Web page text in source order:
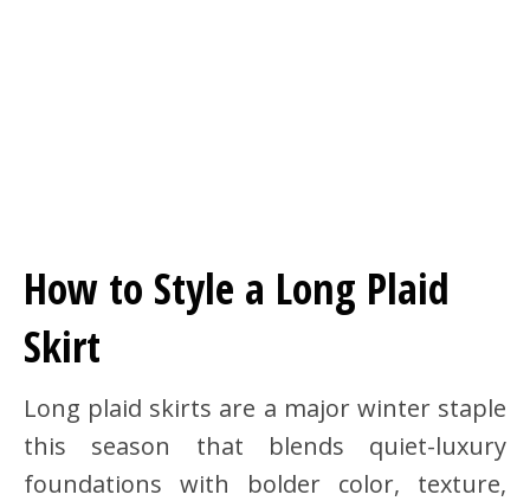
How to Style a Long Plaid
Skirt
Long plaid skirts are a major winter staple
this season that blends quiet-luxury
foundations with bolder color, texture,